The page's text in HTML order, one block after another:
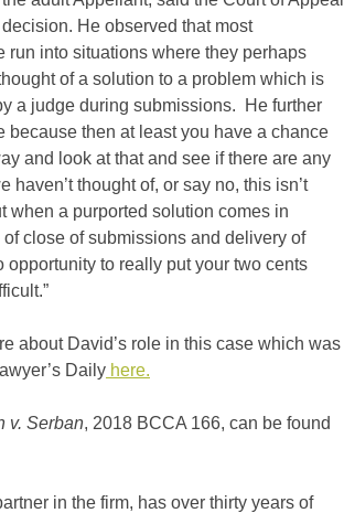
He observed that most
run into situations where they perhaps
of a solution to a problem which is
a judge during submissions. He further
because then at least you have a chance
and look at that and see if there are any
haven’t thought of, or say no, this isn’t
when a purported solution comes in
of close of submissions and delivery of
opportunity to really put your two cents
about David’s role in this case which was
Daily here.
v. Serban, 2018 BCCA 166, can be found
in the firm, has over thirty years of